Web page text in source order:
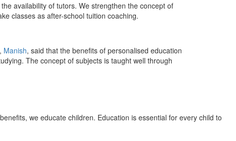
availability of tutors. We strengthen the concept of
classes as after-school tuition coaching.
Manish, said that the benefits of personalised education
The concept of subjects is taught well through
we educate children. Education is essential for every child to